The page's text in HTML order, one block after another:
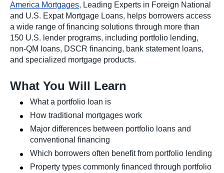
America Mortgages, Leading Experts in Foreign National
and U.S. Expat Mortgage Loans, helps borrowers access
a wide range of financing solutions through more than
150 U.S. lender programs, including portfolio lending,
non-QM loans, DSCR financing, bank statement loans,
and specialized mortgage products.
What You Will Learn
What a portfolio loan is
How traditional mortgages work
Major differences between portfolio loans and
conventional financing
Which borrowers often benefit from portfolio lending
Property types commonly financed through portfolio